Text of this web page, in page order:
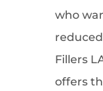
who
Fillers
offers